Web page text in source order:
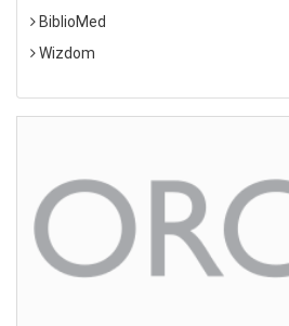
BiblioMed
Wizdom